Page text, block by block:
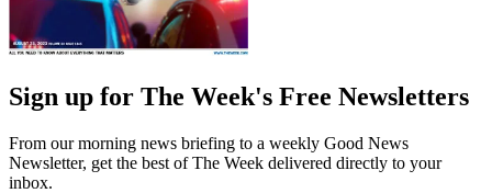
Sign up for The Week's Free Newsletters
From our morning news briefing to a weekly Good News
Newsletter, get the best of The Week delivered directly to your
inbox.